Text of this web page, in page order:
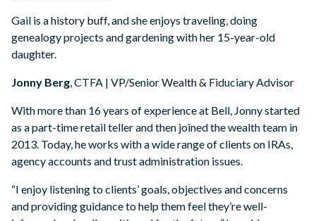
Gail is a history buff, and she enjoys traveling, doing
genealogy projects and gardening with her 15-year-old
daughter.
Jonny Berg, CTFA | VP/Senior Wealth & Fiduciary Advisor
With more than 16 years of experience at Bell, Jonny started
as a part-time retail teller and then joined the wealth team in
2013. Today, he works with a wide range of clients on IRAs,
agency accounts and trust administration issues.
“I enjoy listening to clients’ goals, objectives and concerns
and providing guidance to help them feel they’re well-